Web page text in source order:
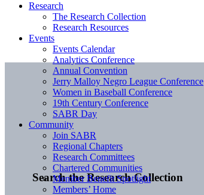
Search the Research Collection
Research
The Research Collection
Research Resources
Events
Events Calendar
Analytics Conference
Annual Convention
Jerry Malloy Negro League Conference
Women in Baseball Conference
19th Century Conference
SABR Day
Community
Join SABR
Regional Chapters
Research Committees
Chartered Communities
Member Benefit Spotlight
Members’ Home